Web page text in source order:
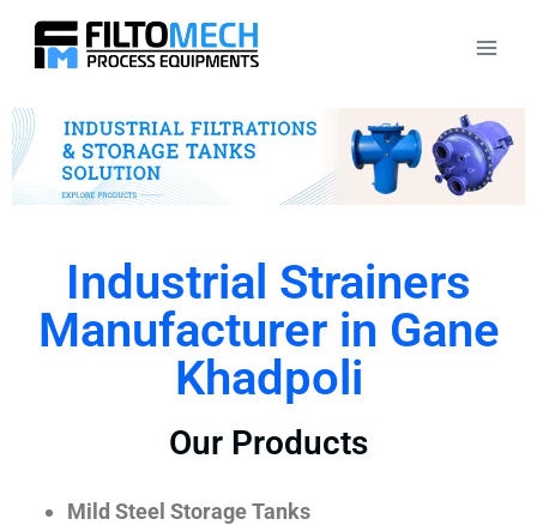
Industrial Strainers
Manufacturer in Gane
Khadpoli
Our Products
Mild Steel Storage Tanks